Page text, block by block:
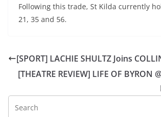
Following this trade, St Kilda currently
21, 35 and 56.
[SPORT] LACHIE SHULTZ Joins
[THEATRE REVIEW] LIFE OF BYRON